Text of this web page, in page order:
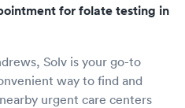
for folate testing in
Solv is your go-to
way to find and
urgent care centers